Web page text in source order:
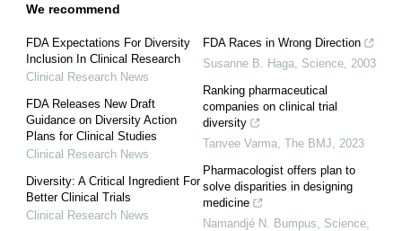
We recommend
FDA Expectations For Diversity
Inclusion In Clinical Research
Clinical Research News
FDA Releases New Draft
Guidance on Diversity Action
Plans for Clinical Studies
Clinical Research News
Diversity: A Critical Ingredient For
Better Clinical Trials
Clinical Research News
FDA Races in Wrong Direction
Susanne B. Haga Science 2003
Ranking pharmaceutical
companies on clinical trial
diversity
Tanvee Varma The BMJ
2023
Pharmacologist offers plan to
solve disparities in designing
medicine
Namandjé N. Bumpus
Science